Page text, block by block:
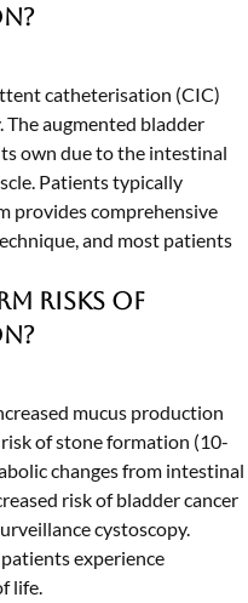
catheterisation (CIC)
augmented bladder
own due to the intestinal
Patients typically
provides comprehensive
and most patients
risks of
mucus production
of stone formation (10-
changes from intestinal
risk of bladder cancer
cystoscopy.
experience
life.